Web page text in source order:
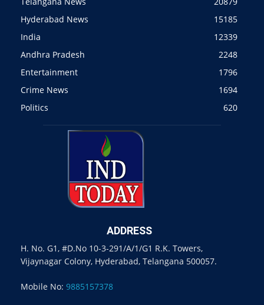
Hyderabad News
15185
India
12339
Andhra Pradesh
2248
Entertainment
1796
Crime News
1694
Politics
620
ADDRESS
H. No. G1, #D.No 10-3-291/A/1/G1 R.K. Towers,
Vijaynagar Colony, Hyderabad, Telangana 500057.
Mobile No: 9885157378